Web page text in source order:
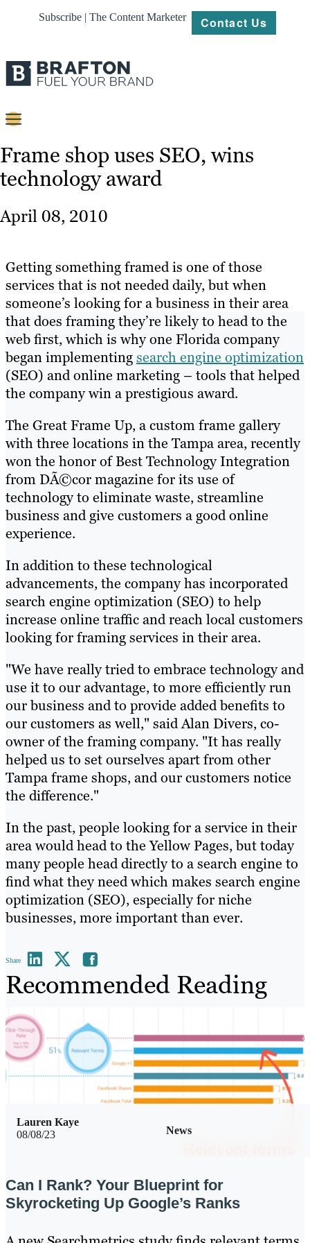
Subscribe | The Content Marketer Contact Us
Content
Strategy
About
Resources
Frame shop uses SEO, wins
technology award
April 08, 2010
Getting something framed is one of those
services that is not needed daily, but when
someone’s looking for a business in their area
that does framing they’re likely to head to the
web first, which is why one Florida company
began implementingsearch engine optimization
(SEO) and online marketing – tools that helped
the company win a prestigious award.
The Great Frame Up, a custom frame gallery
with three locations in the Tampa area, recently
won the honor of Best Technology Integration
from DÃ©cor magazine for its use of
technology to eliminate waste, streamline
business and give customers a good online
experience.
In addition to these technological
advancements, the company has incorporated
search engine optimization (SEO) to help
increase online traffic and reach local customers
looking for framing services in their area.
"We have really tried to embrace technology and
use it to our advantage, to more efficiently run
our business and to provide added benefits to
our customers as well," said Alan Divers, co-
owner of the framing company. "It has really
helped us to set ourselves apart from other
Tampa frame shops, and our customers notice
the difference."
In the past, people looking for a service in their
area would head to the Yellow Pages, but today
many people head directly to a search engine to
find what they need which makes search engine
optimization (SEO), especially for niche
businesses, more important than ever.
Share
Recommended Reading
08/08/23 News
Lauren Kaye
Can I Rank? Your Blueprint for
Skyrocketing Up Google’s Ranks